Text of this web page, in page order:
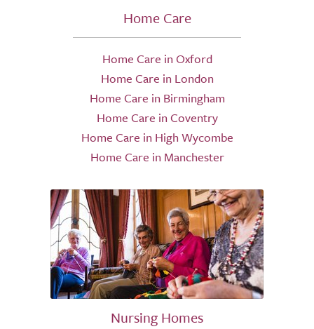
Home Care
Home Care in Oxford
Home Care in London
Home Care in Birmingham
Home Care in Coventry
Home Care in High Wycombe
Home Care in Manchester
Nursing Homes